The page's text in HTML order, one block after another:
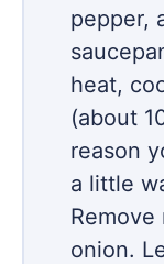
pepper,
heat,
(about
reason
a little
onion.